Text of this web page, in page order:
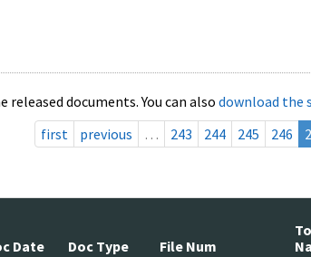
documents. You can also download the
first
previous … 243 244 245 246
Date Doc Type File Num
To